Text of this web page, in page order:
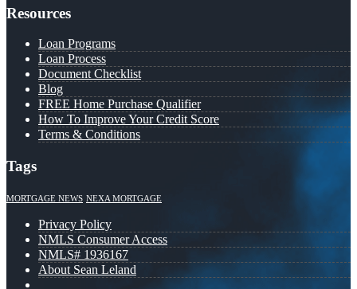
Resources
Loan Programs
Loan Process
Document Checklist
Blog
FREE Home Purchase Qualifier
How To Improve Your Credit Score
Terms & Conditions
Tags
MORTGAGE NEWS NEXA MORTGAGE
Privacy Policy
NMLS Consumer Access
NMLS# 1936167
About Sean Leland